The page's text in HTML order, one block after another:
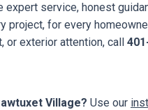
service, honest
for every
or exterior attention, call
Village? Use our